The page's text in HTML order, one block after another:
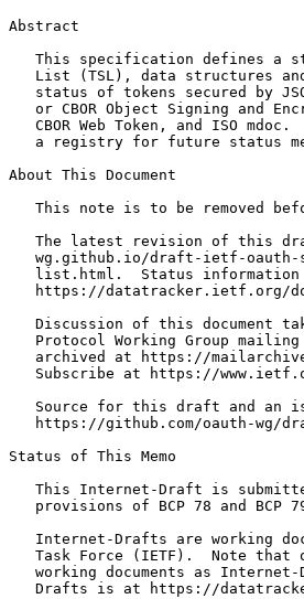
Abstract
This specification defines a
List (TSL), data structures
status of tokens secured by
or CBOR Object Signing and
CBOR Web Token, and ISO mdoc.
a registry for future status
About This Document
This note is to be removed
The latest revision of this
wg.github.io/draft-ietf-
list.html.  Status
https://datatracker.ietf.org/
Discussion of this document
Protocol Working Group
archived at https://
Subscribe at https://
Source for this draft and an
https://github.com/oauth-wg/
Status of This Memo
This Internet-Draft is
provisions of BCP 78 and BCP
Internet-Drafts are working
Task Force (IETF).  Note that
working documents as
Drafts is at https://